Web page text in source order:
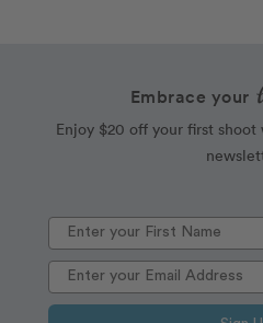
Embrace your
Enjoy $20 off your first